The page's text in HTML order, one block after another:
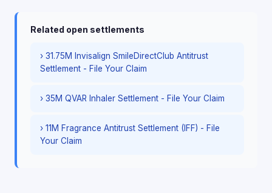
Related open settlements
› 31.75M Invisalign SmileDirectClub Antitrust
Settlement - File Your Claim
› 35M QVAR Inhaler Settlement - File Your Claim
› 11M Fragrance Antitrust Settlement (IFF) - File
Your Claim